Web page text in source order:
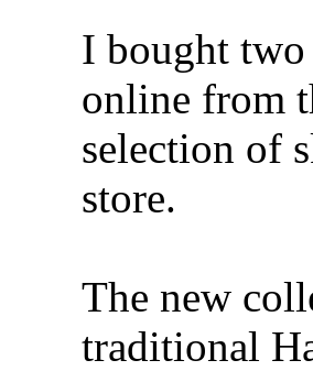
I bought two
online from
selection of
store.
The new
traditional